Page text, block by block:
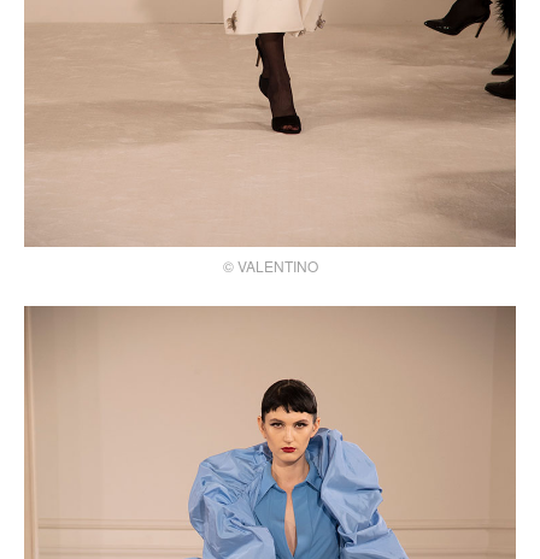
© VALENTINO